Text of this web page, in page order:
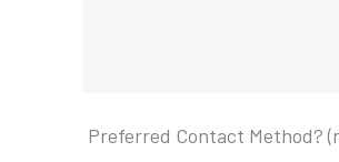
Preferred Contact Method?